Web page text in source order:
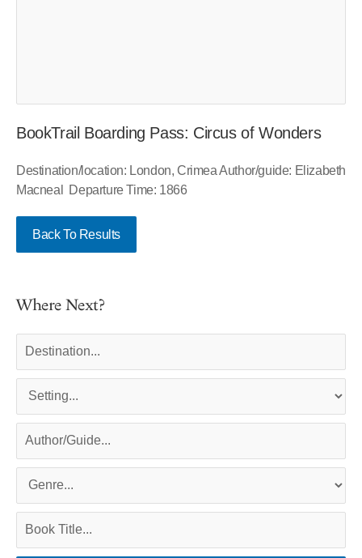
BookTrail Boarding Pass: Circus of Wonders
Destination/location: London, Crimea Author/guide: Elizabeth
Macneal Departure Time: 1866
Back To Results
Where Next?